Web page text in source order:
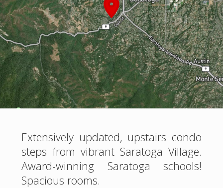
Extensively updated, upstairs condo
steps from vibrant Saratoga Village.
Award-winning Saratoga schools!
Spacious rooms.